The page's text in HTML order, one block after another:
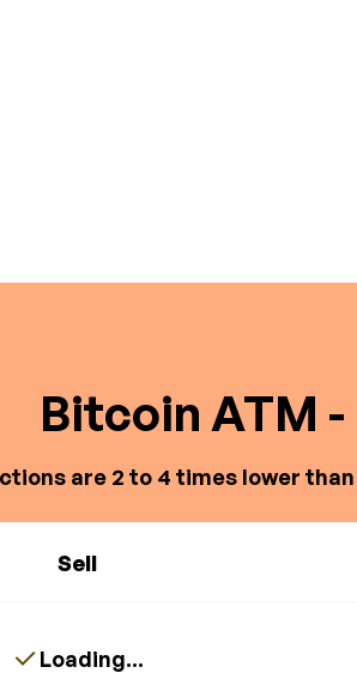
Bitcoin ATM
are 2 to 4 times lower
Sell
Loading...